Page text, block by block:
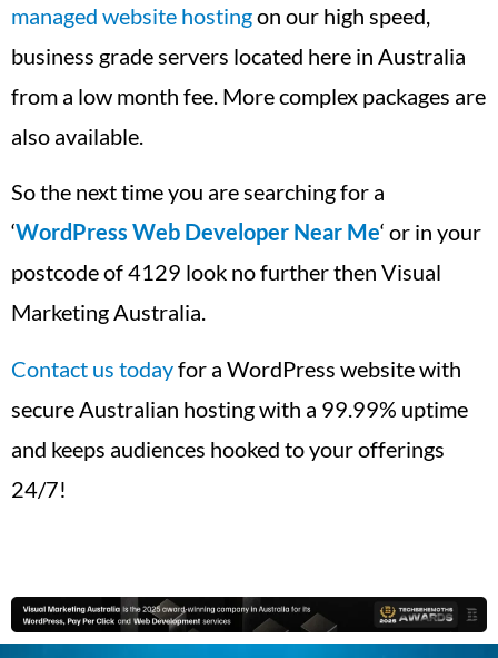
managed website hostingon our high speed,
business grade servers located here in Australia
from a low month fee. More complex packages are
also available.
So the next time you are searching for a
‘WordPress Web Developer Near Me‘ or in your
postcode of 4129 look no further then Visual
Marketing Australia.
Contact us todayfor a WordPress website with
secure Australian hosting with a 99.99% uptime
and keeps audiences hooked to your offerings
24/7!